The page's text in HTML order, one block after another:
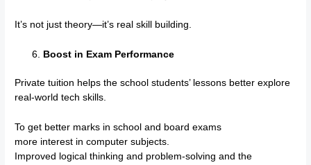
It’s not just theory—it’s real skill building.
Boost in Exam Performance
Private tuition helps the school students’ lessons better explore
real-world tech skills.
To get better marks in school and board exams
more interest in computer subjects.
Improved logical thinking and problem-solving and the